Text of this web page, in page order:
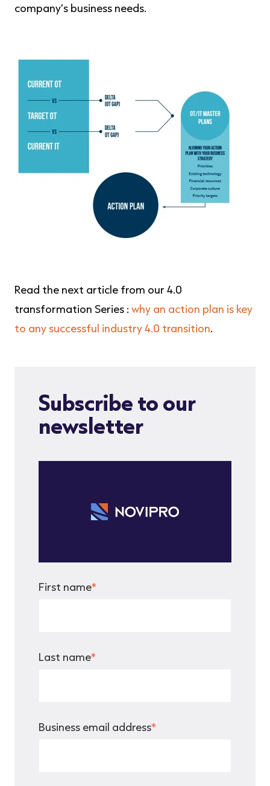
company’s business needs.
Read the next article from our 4.0
transformation Series : why an action plan is key
to any successful industry 4.0 transition.
Subscribe to our
newsletter
First name*
Last name*
Business email address*